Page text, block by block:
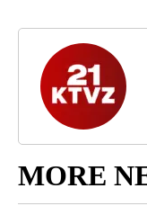
MORE